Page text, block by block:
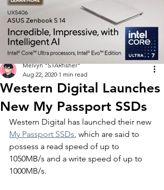
Western Digital Launches
New My Passport SSDs
Melvyn "STARfisher"
Aug 22, 2020 1 min read
Western Digital has launched their new
My Passport SSDs, which are said to
possess a read speed of up to
1050MB/s and a write speed of up to
1000MB/s.